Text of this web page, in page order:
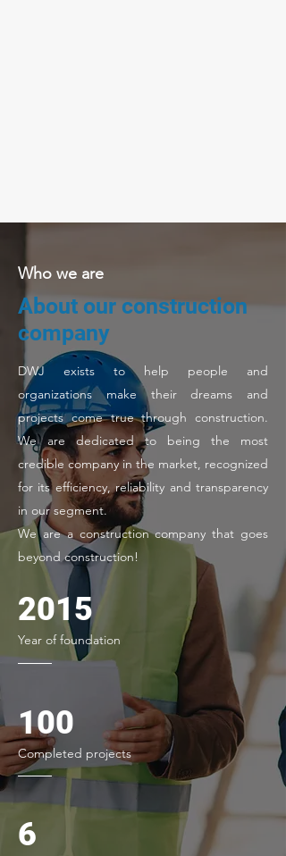
Who we are
About our construction
company
DWJ exists to help people and
organizations make their dreams and
projects come true through construction.
We are dedicated to being the most
credible company in the market, recognized
for its efficiency, reliability and transparency
in our segment.
We are a construction company that goes
beyond construction!
2015
Year of foundation
100
Completed projects
6